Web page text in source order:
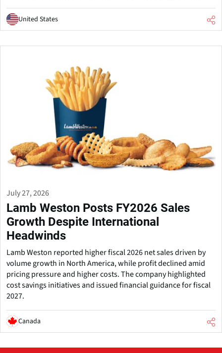
United States
July 27, 2026
Lamb Weston Posts FY2026 Sales
Growth Despite International
Headwinds
Lamb Weston reported higher fiscal 2026 net sales driven by
volume growth in North America, while profit declined amid
pricing pressure and higher costs. The company highlighted
cost savings initiatives and issued financial guidance for fiscal
2027.
Canada